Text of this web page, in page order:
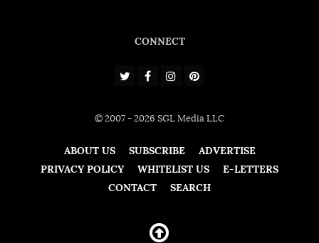
CONNECT
© 2007 - 2026 SGL Media LLC
ABOUT US SUBSCRIBE
ADVERTISE
PRIVACY POLICY
WHITELIST US
E-LETTERS
CONTACT
SEARCH